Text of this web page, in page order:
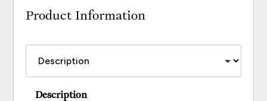
Product Information
Description